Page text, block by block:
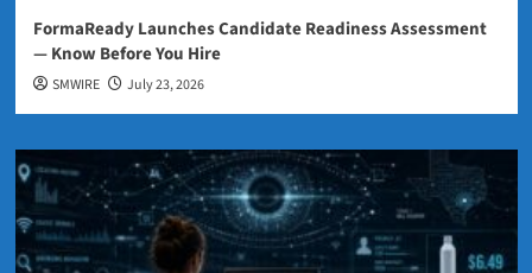
FormaReady Launches Candidate Readiness Assessment
— Know Before You Hire
SMWIRE July 23, 2026